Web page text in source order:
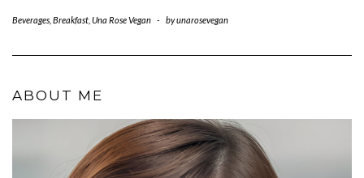
Beverages Breakfast Una Rose Vegan - byunarosevegan
ABOUT ME